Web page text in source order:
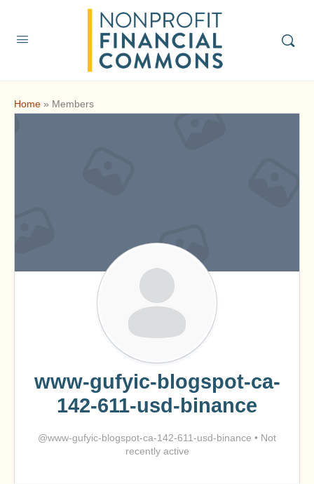
Home » Members
www-gufyic-blogspot-ca-
142-611-usd-binance
@www-gufyic-blogspot-ca-142-611-usd-binance • Not
recently active